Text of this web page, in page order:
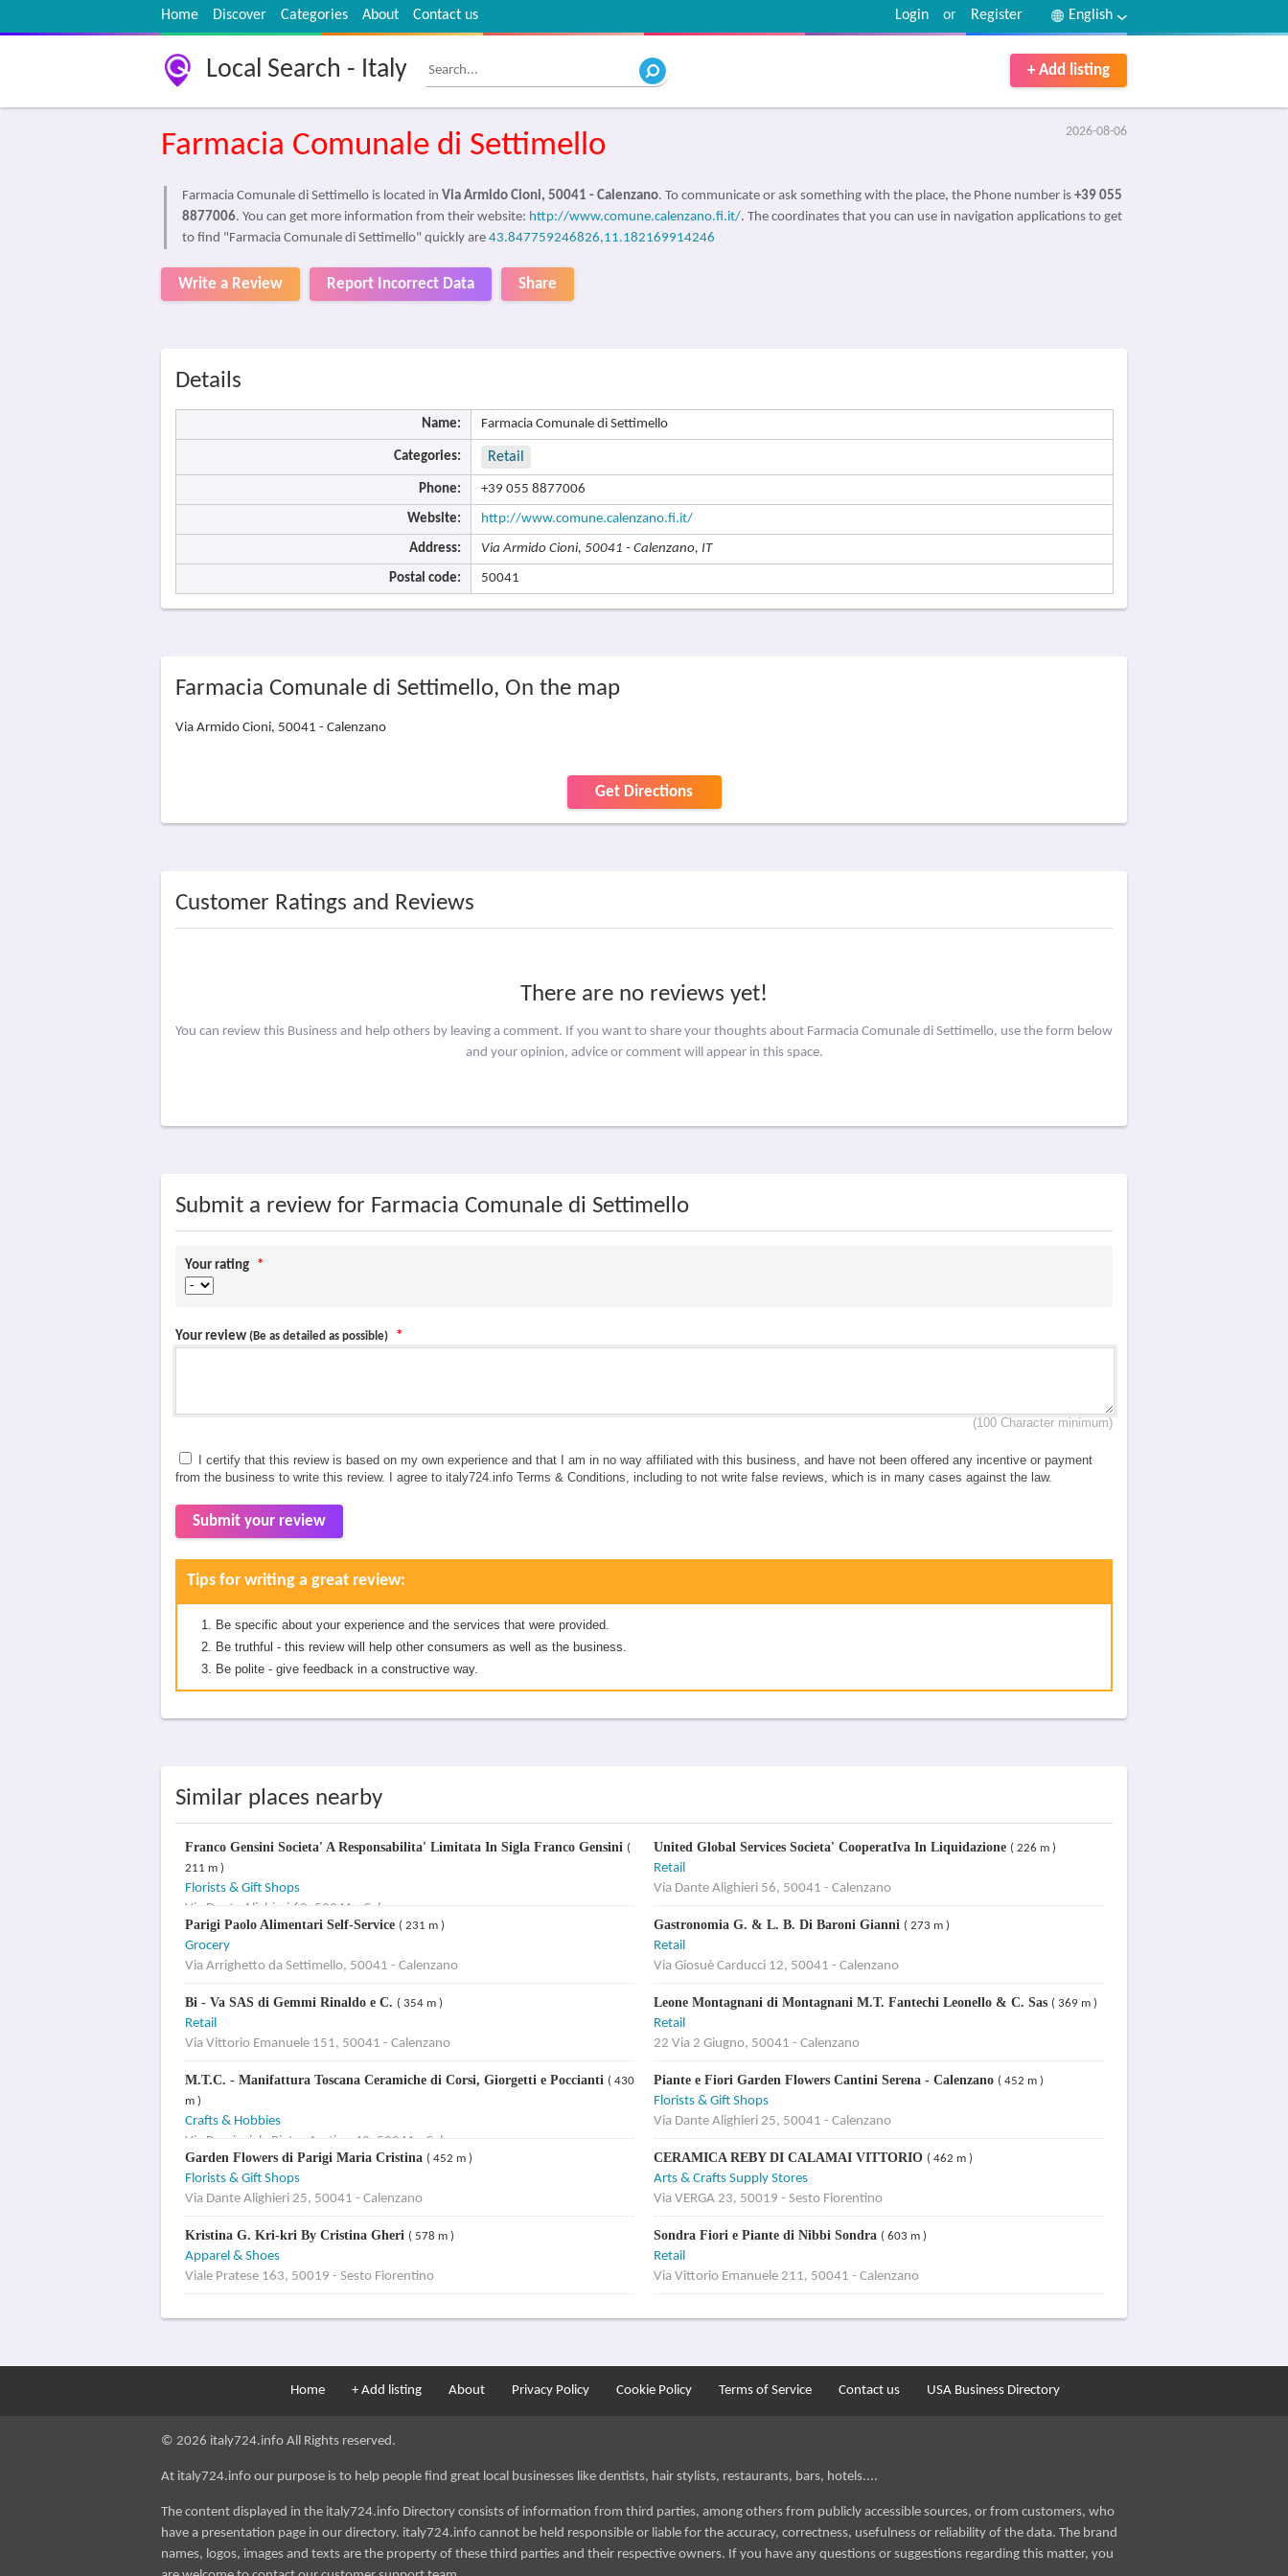
Home Discover Categories About Contact us English
Register
or
Login
Local Search - Italy + Add listing
2026-08-06
Farmacia Comunale di Settimello
Farmacia Comunale di Settimello is located in Via Armido Cioni, 50041 - Calenzano. To communicate or ask something with the place, the Phone number is +39 055
8877006. You can get more information from their website: http://www.comune.calenzano.fi.it/. The coordinates that you can use in navigation applications to get
to find "Farmacia Comunale di Settimello" quickly are 43.847759246826,11.182169914246
Write a Review Report Incorrect Data Share
Details
Name: Farmacia Comunale di Settimello
Categories: Retail
Phone: +39 055 8877006
Website: http://www.comune.calenzano.fi.it/
Address: Via Armido Cioni, 50041 - Calenzano, IT
Postal code: 50041
Farmacia Comunale di Settimello, On the map
Via Armido Cioni, 50041 - Calenzano
Get Directions
Customer Ratings and Reviews
There are no reviews yet!
You can review this Business and help others by leaving a comment. If you want to share your thoughts about Farmacia Comunale di Settimello, use the form below
and your opinion, advice or comment will appear in this space.
Submit a review for Farmacia Comunale di Settimello
Your rating *
Your review (Be as detailed as possible) *
(100 Character minimum)
I certify that this review is based on my own experience and that I am in no way affiliated with this business, and have not been offered any incentive or payment
from the business to write this review. I agree to italy724.info Terms & Conditions, including to not write false reviews, which is in many cases against the law.
Submit your review
Tips for writing a great review:
Be specific about your experience and the services that were provided.
Be truthful - this review will help other consumers as well as the business.
Be polite - give feedback in a constructive way.
Similar places nearby
Franco Gensini Societa' A Responsabilita' Limitata In Sigla Franco Gensini (
211 m )
Florists & Gift Shops
Via Dante Alighieri 60, 50041 - Calenzano
United Global Services Societa' CooperatIva In Liquidazione ( 226 m )
Retail
Via Dante Alighieri 56, 50041 - Calenzano
Parigi Paolo Alimentari Self-Service ( 231 m )
Grocery
Via Arrighetto da Settimello, 50041 - Calenzano
Gastronomia G. & L. B. Di Baroni Gianni ( 273 m )
Retail
Via Giosuè Carducci 12, 50041 - Calenzano
Bi - Va SAS di Gemmi Rinaldo e C. ( 354 m )
Retail
Via Vittorio Emanuele 151, 50041 - Calenzano
Leone Montagnani di Montagnani M.T. Fantechi Leonello & C. Sas ( 369 m )
Retail
22 Via 2 Giugno, 50041 - Calenzano
M.T.C. - Manifattura Toscana Ceramiche di Corsi, Giorgetti e Poccianti ( 430
m )
Crafts & Hobbies
Via Provinciale Pietro Aretino 42, 50041 - Calenzano
Piante e Fiori Garden Flowers Cantini Serena - Calenzano ( 452 m )
Florists & Gift Shops
Via Dante Alighieri 25, 50041 - Calenzano
Garden Flowers di Parigi Maria Cristina ( 452 m )
Florists & Gift Shops
Via Dante Alighieri 25, 50041 - Calenzano
CERAMICA REBY DI CALAMAI VITTORIO ( 462 m )
Arts & Crafts Supply Stores
Via VERGA 23, 50019 - Sesto Fiorentino
Kristina G. Kri-kri By Cristina Gheri ( 578 m )
Apparel & Shoes
Viale Pratese 163, 50019 - Sesto Fiorentino
Sondra Fiori e Piante di Nibbi Sondra ( 603 m )
Retail
Via Vittorio Emanuele 211, 50041 - Calenzano
Home + Add listing About Privacy Policy Cookie Policy Terms of Service Contact us USA Business Directory
© 2026 italy724.info All Rights reserved.
At italy724.info our purpose is to help people find great local businesses like dentists, hair stylists, restaurants, bars, hotels....
The content displayed in the italy724.info Directory consists of information from third parties, among others from publicly accessible sources, or from customers, who
have a presentation page in our directory. italy724.info cannot be held responsible or liable for the accuracy, correctness, usefulness or reliability of the data. The brand
names, logos, images and texts are the property of these third parties and their respective owners. If you have any questions or suggestions regarding this matter, you